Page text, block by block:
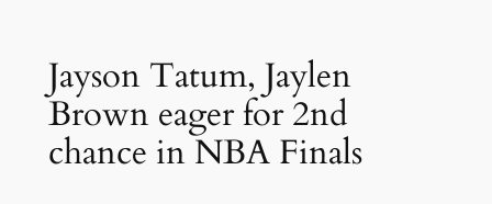
Jayson Tatum, Jaylen
Brown eager for 2nd
chance in NBA Finals